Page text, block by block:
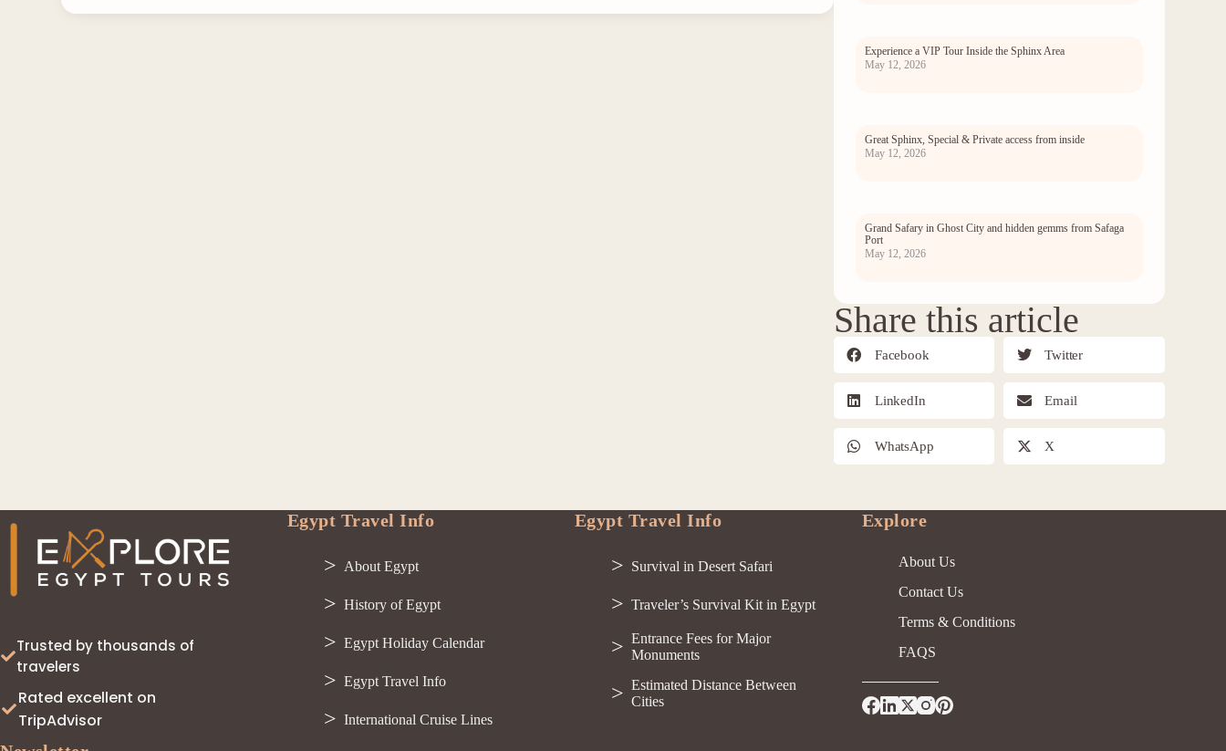
Experience a VIP Tour Inside the Sphinx Area
May 12, 2026
Great Sphinx, Special & Private access from inside
May 12, 2026
Grand Safary in Ghost City and hidden gemms from Safaga
Port
May 12, 2026
Share this article
Facebook Twitter
LinkedIn Email
WhatsApp X
Trusted by thousands of
travelers
Rated excellent on
TripAdvisor
Egypt Travel Info
About Egypt
History of Egypt
Egypt Holiday Calendar
Egypt Travel Info
International Cruise Lines
Egypt Travel Info
Survival in Desert Safari
Traveler’s Survival Kit in Egypt
Entrance Fees for Major
Monuments
Estimated Distance Between
Cities
Explore
About Us
Contact Us
Terms & Conditions
FAQS